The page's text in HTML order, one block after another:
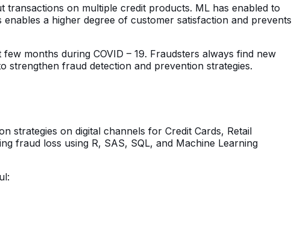
on multiple credit products. ML has enabled to
a higher degree of customer satisfaction and prevents
months during COVID – 19. Fraudsters always find new
strengthen fraud detection and prevention strategies.
strategies on digital channels for Credit Cards, Retail
fraud loss using R, SAS, SQL, and Machine Learning